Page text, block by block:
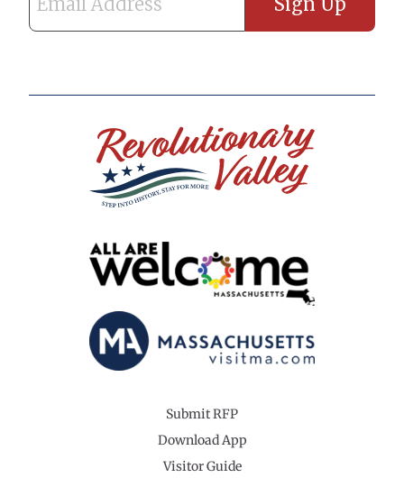
Submit RFP
Download App
Visitor Guide